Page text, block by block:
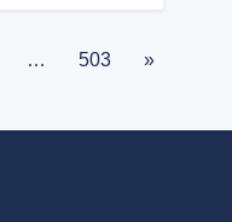
… 503 »